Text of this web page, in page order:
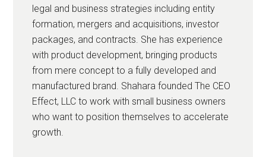
legal and business strategies including entity
formation, mergers and acquisitions, investor
packages, and contracts. She has experience
with product development, bringing products
from mere concept to a fully developed and
manufactured brand. Shahara founded The CEO
Effect, LLC to work with small business owners
who want to position themselves to accelerate
growth.